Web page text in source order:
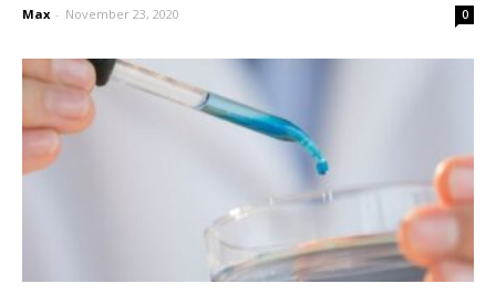
Max - November 23, 2020 0